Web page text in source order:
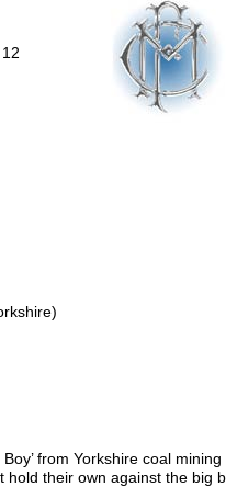
12
from Yorkshire coal mining
hold their own against the big